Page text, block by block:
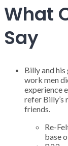
What
Say
Billy and
work men
experience
refer Billy’s
friends.
Re-
base